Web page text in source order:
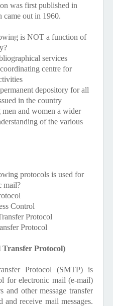
was first published in
came out in 1960.
is NOT a function of
services
centre for
depository for all
in the country
and women a wider
of the various
protocols is used for
mail?
Control
Protocol
Protocol
Protocol)
Protocol (SMTP) is
for electronic mail (e-mail)
and other message transfer
and receive mail messages.